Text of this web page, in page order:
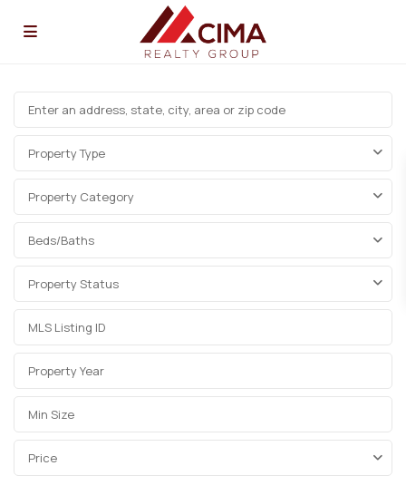
Property Type
Property Category
Beds/Baths
Property Status
Price